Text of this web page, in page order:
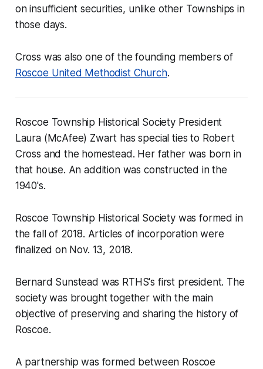
on insufficient securities, unlike other Townships in
those days.
Cross was also one of the founding members of
Roscoe United Methodist Church.
Roscoe Township Historical Society President
Laura (McAfee) Zwart has special ties to Robert
Cross and the homestead. Her father was born in
that house. An addition was constructed in the
1940's.
Roscoe Township Historical Society was formed in
the fall of 2018. Articles of incorporation were
finalized on Nov. 13, 2018.
Bernard Sunstead was RTHS's first president. The
society was brought together with the main
objective of preserving and sharing the history of
Roscoe.
A partnership was formed between Roscoe